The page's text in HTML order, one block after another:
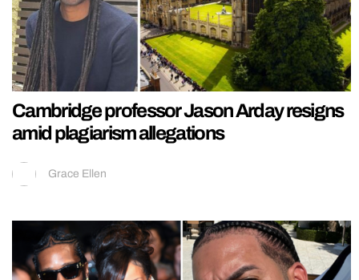
Cambridge professor Jason Arday resigns
amid plagiarism allegations
Grace Ellen